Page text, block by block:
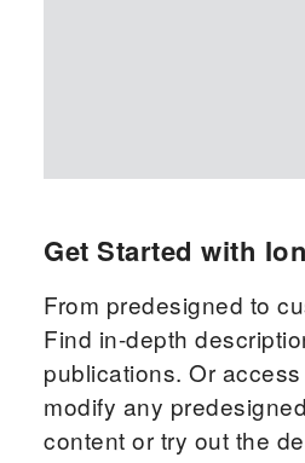
Get Started with
From predesigned to
Find in-depth
publications. Or
modify any
content or try out the